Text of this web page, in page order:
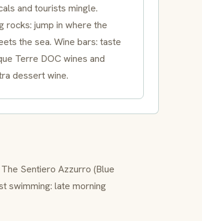
and tourists mingle.
rocks: jump in where the
the sea. Wine bars: taste
Terre DOCwines and
dessert wine.
Sentiero Azzurro (Blue
swimming: late morning